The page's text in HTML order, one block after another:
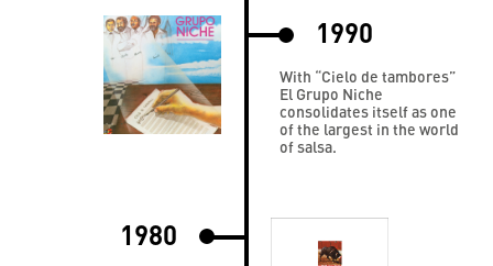
1990
With “Cielo de tambores”
El Grupo Niche
consolidates itself as one
of the largest in the world
of salsa.
1980